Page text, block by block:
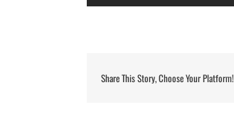
Share This Story, Choose Your Platform!